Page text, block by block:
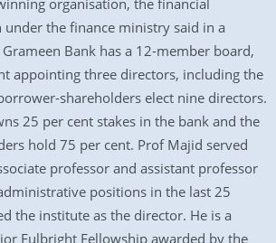
organisation, the financial
the finance ministry said in a
Bank has a 12-member board,
appointing three directors, including the
shareholders elect nine directors.
25 per cent stakes in the bank and the
hold 75 per cent. Prof Majid served
professor and assistant professor
positions in the last 25
the institute as the director. He is a
Fulbright Fellowship awarded by the